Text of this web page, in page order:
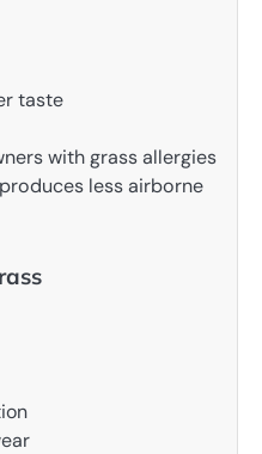
taste
with grass allergies
less airborne